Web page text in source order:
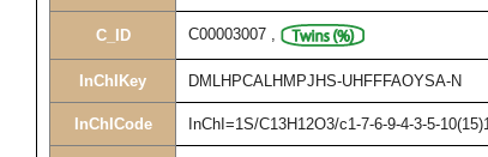
C_ID C00003007 ,
InChIKey DMLHPCALHMPJHS-UHFFFAOYSA-N
InChICode InChI=1S/C13H12O3/c1-7-6-9-4-3-5-